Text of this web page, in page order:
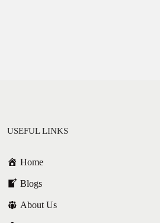
USEFUL LINKS
Home
Blogs
About Us